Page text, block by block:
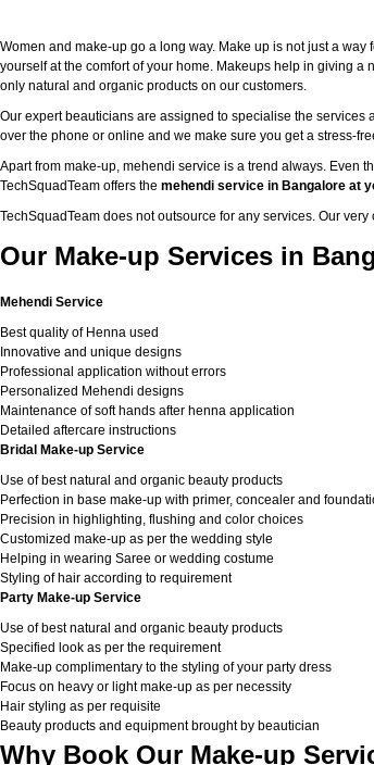
Women and make-up go a long way. Make up is not just a
yourself at the comfort of your home. Makeups help in giving
only natural and organic products on our customers.
Our expert beauticians are assigned to specialise the
over the phone or online and we make sure you get a stress-
Apart from make-up, mehendi service is a trend always. Even
TechSquadTeam offers the mehendi service in Bangalore at
TechSquadTeam does not outsource for any services. Our
Our Make-up Services in
Mehendi Service
Best quality of Henna used
Innovative and unique designs
Professional application without errors
Personalized Mehendi designs
Maintenance of soft hands after henna application
Detailed aftercare instructions
Bridal Make-up Service
Use of best natural and organic beauty products
Perfection in base make-up with primer, concealer and
Precision in highlighting, flushing and color choices
Customized make-up as per the wedding style
Helping in wearing Saree or wedding costume
Styling of hair according to requirement
Party Make-up Service
Use of best natural and organic beauty products
Specified look as per the requirement
Make-up complimentary to the styling of your party dress
Focus on heavy or light make-up as per necessity
Hair styling as per requisite
Beauty products and equipment brought by beautician
Why Book Our Make-up